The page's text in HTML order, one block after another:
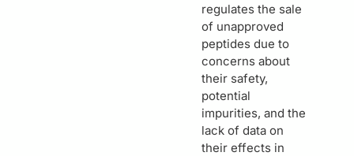
regulates the sale
of unapproved
peptides due to
concerns about
their safety,
potential
impurities, and the
lack of data on
their effects in